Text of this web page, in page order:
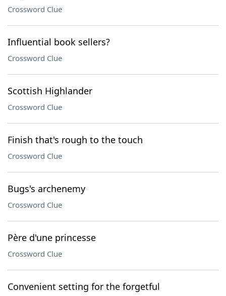
Crossword Clue
Influential book sellers?
Crossword Clue
Scottish Highlander
Crossword Clue
Finish that's rough to the touch
Crossword Clue
Bugs's archenemy
Crossword Clue
Père d'une princesse
Crossword Clue
Convenient setting for the forgetful